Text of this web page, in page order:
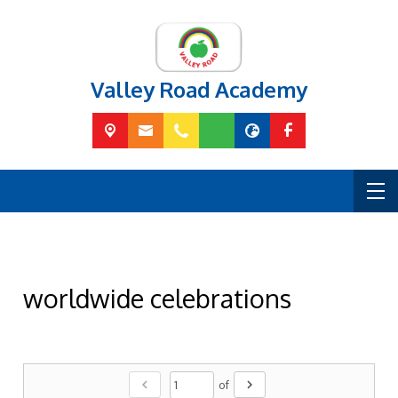
Valley Road Academy
worldwide celebrations
chevron_left of chevron_right